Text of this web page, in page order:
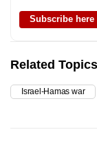
Subscribe here
Related Topics
Israel-Hamas war